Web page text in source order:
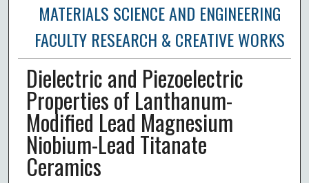
MATERIALS SCIENCE AND ENGINEERING
FACULTY RESEARCH & CREATIVE WORKS
Dielectric and Piezoelectric
Properties of Lanthanum-
Modified Lead Magnesium
Niobium-Lead Titanate
Ceramics